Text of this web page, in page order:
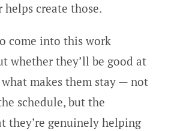
helps create those.
come into this work
whether they’ll be good at
makes them stay — not
schedule, but the
they’re genuinely helping